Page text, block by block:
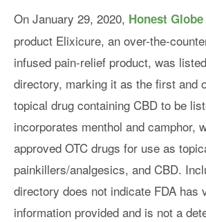
On January 29, 2020, Honest Globe
product Elixicure, an over-the-
infused pain-relief product, was
directory, marking it as the first and
topical drug containing CBD to be
incorporates menthol and camphor,
approved OTC drugs for use as
painkillers/analgesics, and CBD.
directory does not indicate FDA has
information provided and is not a